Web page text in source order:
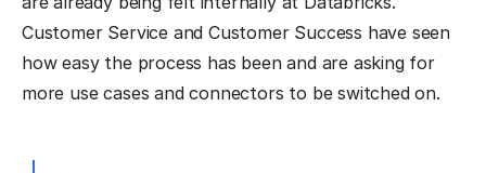
Customer Service and Customer Success have seen
how easy the process has been and are asking for
more use cases and connectors to be switched on.